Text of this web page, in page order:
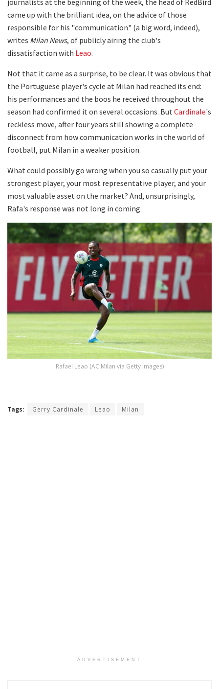
came up with the brilliant idea, on the advice of those
responsible for his "communication" (a big word, indeed),
writes Milan News, of publicly airing the club's
dissatisfaction with Leao.
Not that it came as a surprise, to be clear. It was obvious that
the Portuguese player's cycle at Milan had reached its end:
his performances and the boos he received throughout the
season had confirmed it on several occasions. But Cardinale's
reckless move, after four years still showing a complete
disconnect from how communication works in the world of
football, put Milan in a weaker position.
What could possibly go wrong when you so casually put your
strongest player, your most representative player, and your
most valuable asset on the market? And, unsurprisingly,
Rafa's response was not long in coming.
Rafael Leao (AC Milan via Getty Images)
Tags: Gerry Cardinale Leao Milan
ADVERTISEMENT